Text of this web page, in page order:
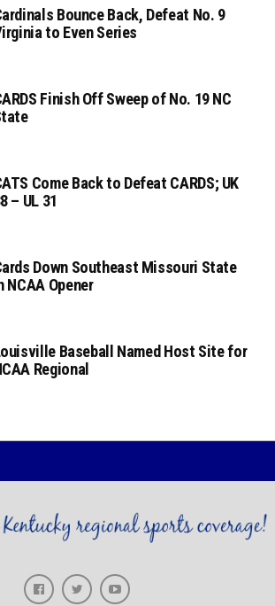
Bounce Back, Defeat No. 9
to Even Series
Finish Off Sweep of No. 19 NC
Come Back to Defeat CARDS; UK
– UL 31
Down Southeast Missouri State
NCAA Opener
Baseball Named Host Site for
Regional